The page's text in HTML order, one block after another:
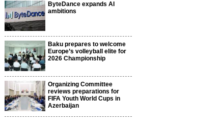
ByteDance expands AI
ambitions
Baku prepares to welcome
Europe’s volleyball elite for
2026 Championship
Organizing Committee
reviews preparations for
FIFA Youth World Cups in
Azerbaijan